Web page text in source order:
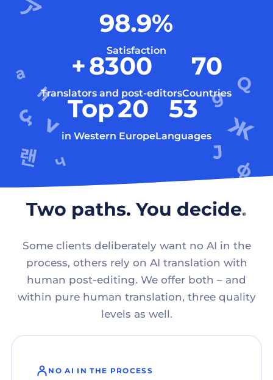
98.9%
Satisfaction
+8300
Translators and post-editors
70
Countries
Top20
in Western Europe
53
Languages
Two paths. You decide.
Some clients deliberately want no AI in the
process, others rely on AI translation with
human post-editing. We offer both – and
within pure human translation, three quality
levels as well.
NO AI IN THE PROCESS